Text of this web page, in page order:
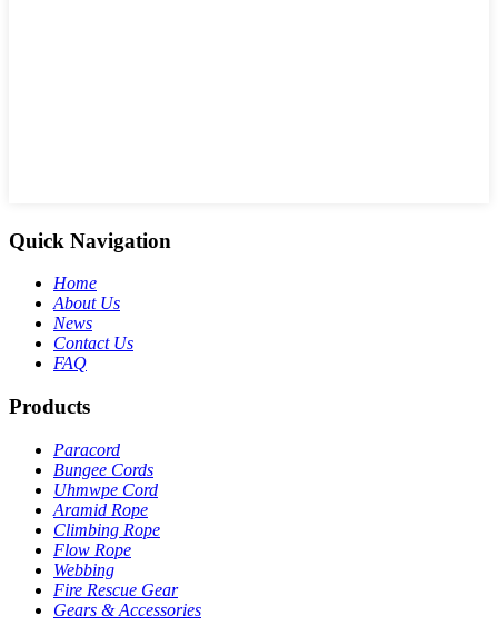
Quick Navigation
Home
About Us
News
Contact Us
FAQ
Products
Paracord
Bungee Cords
Uhmwpe Cord
Aramid Rope
Climbing Rope
Flow Rope
Webbing
Fire Rescue Gear
Gears & Accessories